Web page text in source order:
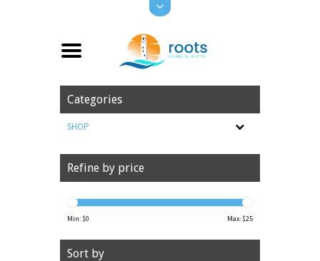
Categories
SHOP
Refine by price
Min: $0 Max: $25
Sort by